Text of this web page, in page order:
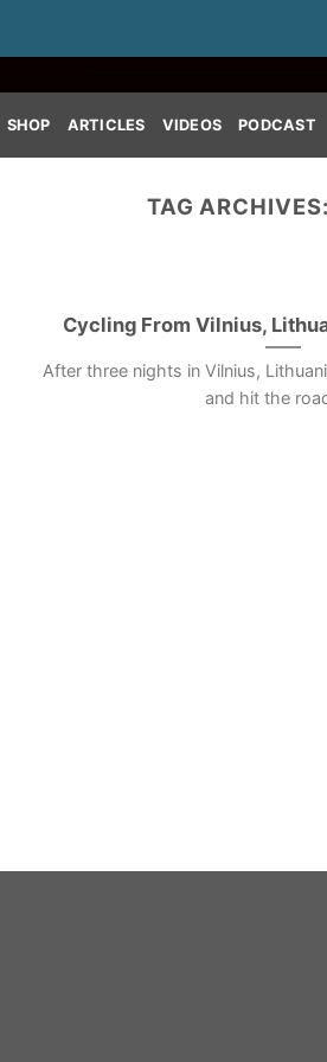
SHOP ARTICLES VIDEOS PODCAST
TAG ARCHIVES:
Cycling From Vilnius,
After three nights in Vilnius,
and hit the